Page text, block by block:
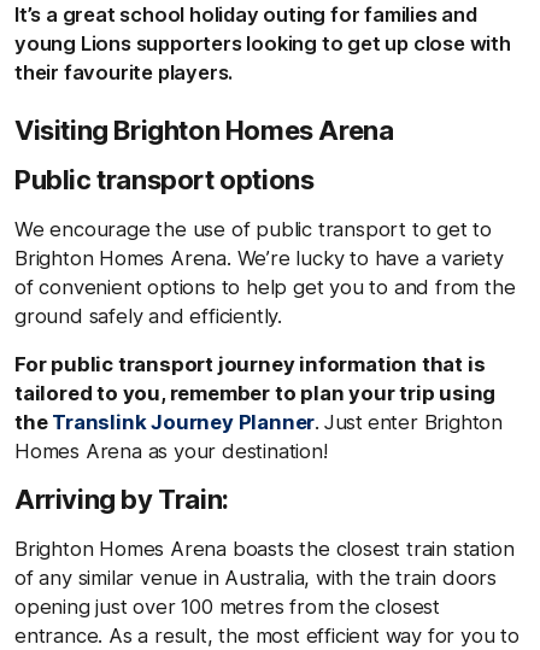
It’s a great school holiday outing for families and
young Lions supporters looking to get up close with
their favourite players.
Visiting Brighton Homes Arena
Public transport options
We encourage the use of public transport to get to
Brighton Homes Arena. We’re lucky to have a variety
of convenient options to help get you to and from the
ground safely and efficiently.
For public transport journey information that is
tailored to you, remember to plan your trip using
the Translink Journey Planner. Just enter Brighton
Homes Arena as your destination!
Arriving by Train:
Brighton Homes Arena boasts the closest train station
of any similar venue in Australia, with the train doors
opening just over 100 metres from the closest
entrance. As a result, the most efficient way for you to